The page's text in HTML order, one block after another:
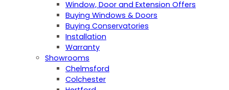
Window, Door and Extension Offers
Buying Windows & Doors
Buying Conservatories
Installation
Warranty
Showrooms
Chelmsford
Colchester